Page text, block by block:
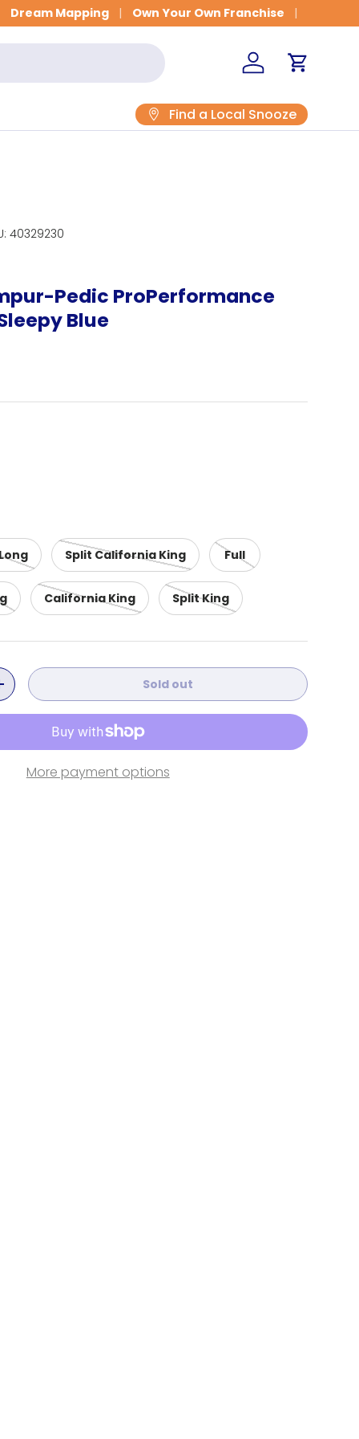
Fitted for Better Sleep
Dream Mapping Own Your Own Franchise
Log in Cart
Find a Local Snooze
40329230
Pedic ProPerformance
Blue
Split California King Full
California King Split King
quantity Sold out
More payment options